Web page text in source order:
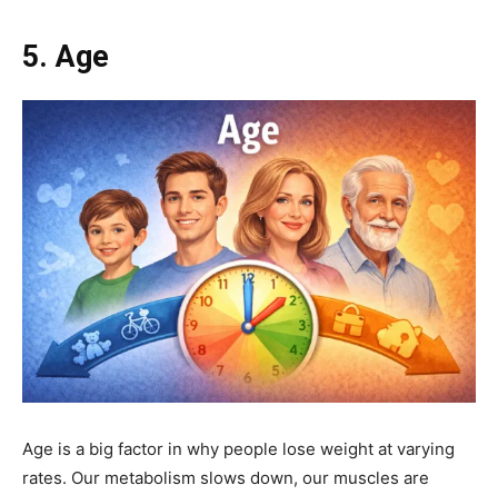
5. Age
Age is a big factor in why people lose weight at varying
rates. Our metabolism slows down, our muscles are